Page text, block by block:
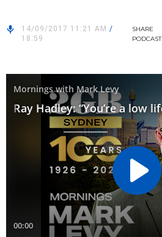
14/09/2017 11:21 AM /
18:59
SHARE
PODCAST